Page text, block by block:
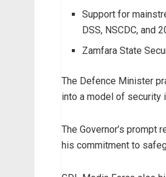
Support for
DSS, NSCDC, and
Zamfara State
The Defence Minister
into a model of security
The Governor’s prompt
his commitment to